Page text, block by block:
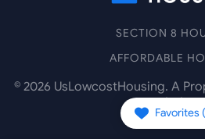
Favorites (
SECTION 8
AFFORDABLE
© 2026 UsLowcostHousing. A
Ltd.